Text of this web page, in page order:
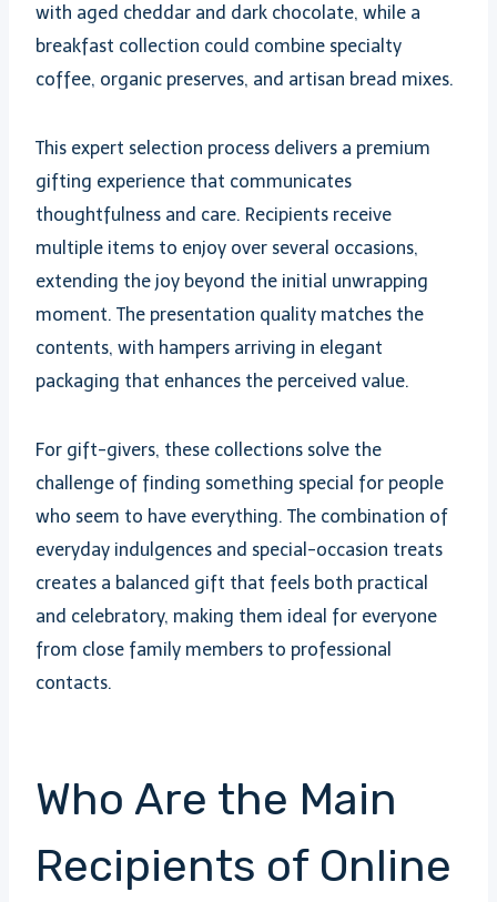
with aged cheddar and dark chocolate, while a
breakfast collection could combine specialty
coffee, organic preserves, and artisan bread mixes.
This expert selection process delivers a premium
gifting experience that communicates
thoughtfulness and care. Recipients receive
multiple items to enjoy over several occasions,
extending the joy beyond the initial unwrapping
moment. The presentation quality matches the
contents, with hampers arriving in elegant
packaging that enhances the perceived value.
For gift-givers, these collections solve the
challenge of finding something special for people
who seem to have everything. The combination of
everyday indulgences and special-occasion treats
creates a balanced gift that feels both practical
and celebratory, making them ideal for everyone
from close family members to professional
contacts.
Who Are the Main
Recipients of Online